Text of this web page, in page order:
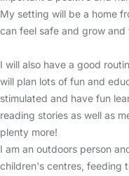
My setting will be a home
can feel safe and grow and
I will also have a good
will plan lots of fun and
stimulated and have fun
reading stories as well as
plenty more!
I am an outdoors person
children's centres, feeding